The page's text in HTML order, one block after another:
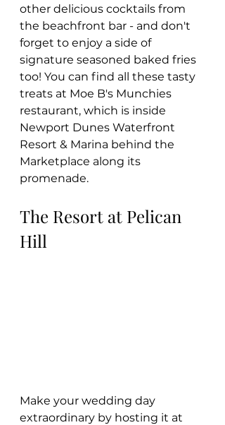
other delicious cocktails from
the beachfront bar - and don't
forget to enjoy a side of
signature seasoned baked fries
too! You can find all these tasty
treats at Moe B's Munchies
restaurant, which is inside
Newport Dunes Waterfront
Resort & Marina behind the
Marketplace along its
promenade.
The Resort at Pelican
Hill
Make your wedding day
extraordinary by hosting it at